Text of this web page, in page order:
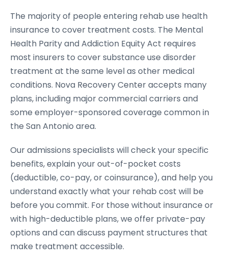
The majority of people entering rehab use health
insurance to cover treatment costs. The Mental
Health Parity and Addiction Equity Act requires
most insurers to cover substance use disorder
treatment at the same level as other medical
conditions. Nova Recovery Center accepts many
plans, including major commercial carriers and
some employer-sponsored coverage common in
the San Antonio area.
Our admissions specialists will check your specific
benefits, explain your out-of-pocket costs
(deductible, co-pay, or coinsurance), and help you
understand exactly what your rehab cost will be
before you commit. For those without insurance or
with high-deductible plans, we offer private-pay
options and can discuss payment structures that
make treatment accessible.